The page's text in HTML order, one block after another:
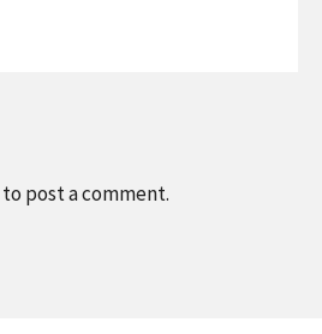
to post a comment.